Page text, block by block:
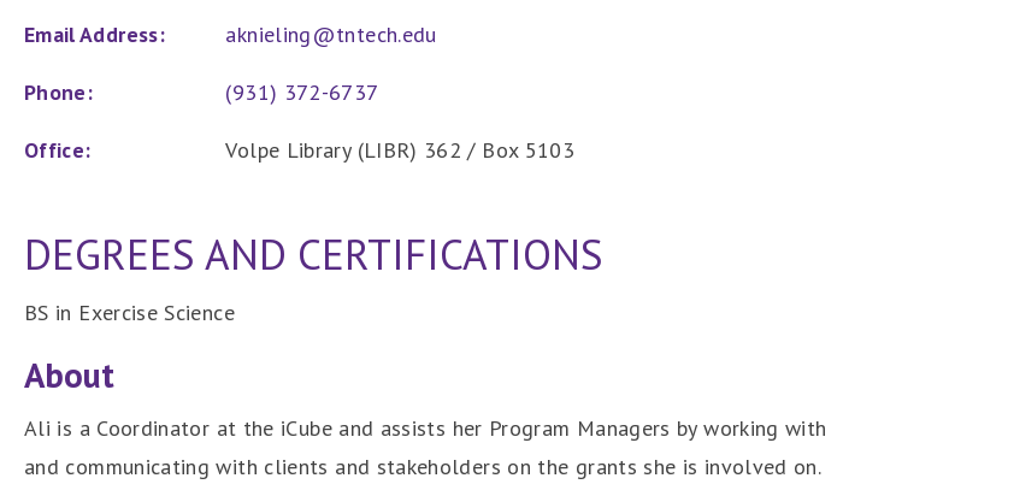
Email Address: aknieling@tntech.edu
Phone: (931) 372-6737
Office: Volpe Library (LIBR) 362 / Box 5103
DEGREES AND CERTIFICATIONS
BS in Exercise Science
About
Ali is a Coordinator at the iCube and assists her Program Managers by working with
and communicating with clients and stakeholders on the grants she is involved on.